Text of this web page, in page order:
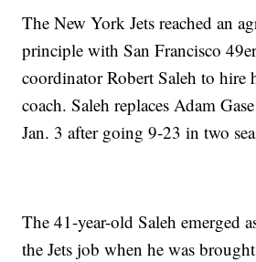
The New York Jets reached an
principle with San Francisco
coordinator Robert Saleh to hire
coach. Saleh replaces Adam
Jan. 3 after going 9-23 in two
The 41-year-old Saleh emerged
the Jets job when he was